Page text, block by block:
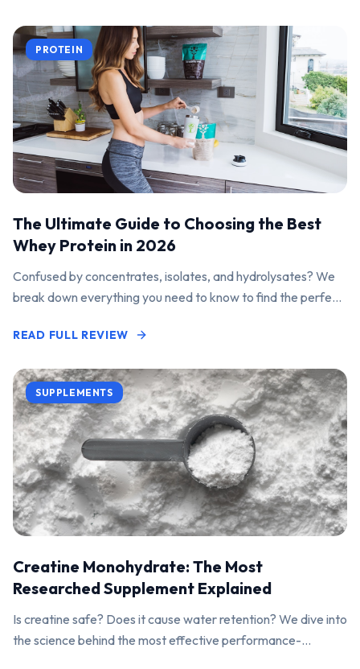
PROTEIN
The Ultimate Guide to Choosing the Best
Whey Protein in 2026
Confused by concentrates, isolates, and hydrolysates? We
break down everything you need to know to find the perfect
READ FULL REVIEW
SUPPLEMENTS
Creatine Monohydrate: The Most
Researched Supplement Explained
Is creatine safe? Does it cause water retention? We dive into
the science behind the most effective performance-